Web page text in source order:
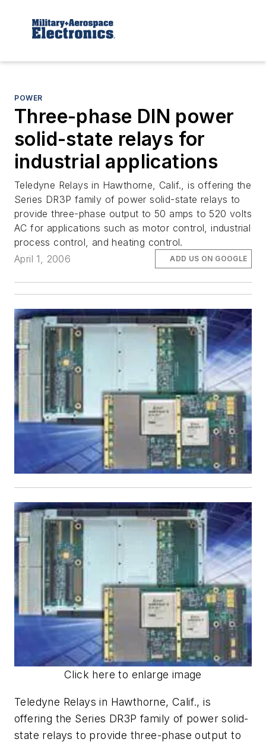
POWER
Three-phase DIN power
solid-state relays for
industrial applications
Teledyne Relays in Hawthorne, Calif., is offering the
Series DR3P family of power solid-state relays to
provide three-phase output to 50 amps to 520 volts
AC for applications such as motor control, industrial
process control, and heating control.
April 1, 2006
ADD US ON GOOGLE
Click here to enlarge image
Teledyne Relays in Hawthorne, Calif., is
offering the Series DR3P family of power solid-
state relays to provide three-phase output to